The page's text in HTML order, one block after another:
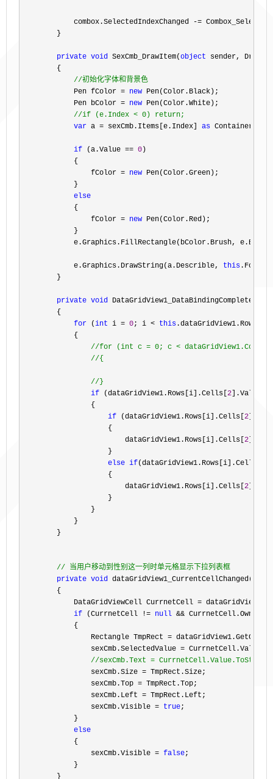
            combox.SelectedIndexChanged
-=
        }
private void SexCmb_DrawItem(object sender,
        {
//初始化字体和背景色
            Pen fColor =
new Pen(Color.Black);
            Pen bColor
= new Pen(Color.White);
//if (e.Index < 0) return;
var a = sexCmb.Items[e.Index] as
if (a.Value == 0 )
            {
                fColor
= new Pen(Color.Green);
            }
else
            {
                fColor
= new Pen(Color.Red);
            }
e.Graphics.FillRectangle(bColor.Brush,
            e.Graphics.DrawString(a.Describle,
this .Font,
        }
private void DataGridView1_DataBindingComplete(
        {
for (int i = 0; i < this
            {
//for (int c = 0; c <
//{
// }
if (dataGridView1.Rows[i].Cells[ 2 ].Value
                {
if (dataGridView1.Rows[i].Cells[ 2
                    {
                        dataGridView1.Rows[i].Cells[
2
                    }
else if(dataGridView1.Rows[i].Cells[
                    {
                        dataGridView1.Rows[i].Cells[
2
                    }
                }
            }
        }
// 当用户移动到性别这一列时单元格显示下拉列表框
private void dataGridView1_CurrentCellChanged(
        {
            DataGridViewCell CurrnetCell
=
if (CurrnetCell != null &&
            {
                Rectangle TmpRect
=
                sexCmb.SelectedValue
= CurrnetCell.Value;
//sexCmb.Text =
                sexCmb.Size =
TmpRect.Size;
                sexCmb.Top
= TmpRect.Top;
                sexCmb.Left
= TmpRect.Left;
                sexCmb.Visible
= true;
            }
else
            {
                sexCmb.Visible
= false;
            }
        }